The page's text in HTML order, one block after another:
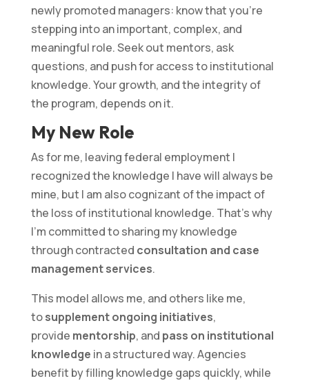
newly promoted managers: know that you’re
stepping into an important, complex, and
meaningful role. Seek out mentors, ask
questions, and push for access to institutional
knowledge. Your growth, and the integrity of
the program, depends on it.
My New Role
As for me, leaving federal employment I
recognized the knowledge I have will always be
mine, but I am also cognizant of the impact of
the loss of institutional knowledge. That’s why
I’m committed to sharing my knowledge
through contracted consultation and case
management services.
This model allows me, and others like me,
tosupplement ongoing initiatives,
provide mentorship, and pass on institutional
knowledge in a structured way. Agencies
benefit by filling knowledge gaps quickly, while